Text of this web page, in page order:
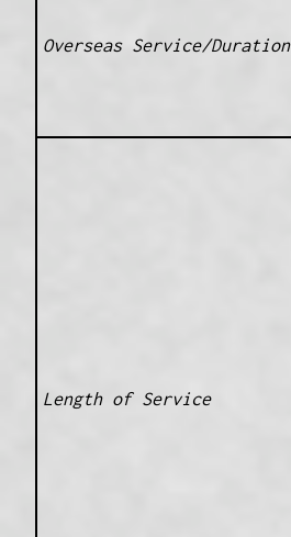
Overseas Service/Duration
Length of Service